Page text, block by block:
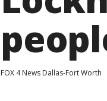
FOX 4 News Dallas-Fort Worth